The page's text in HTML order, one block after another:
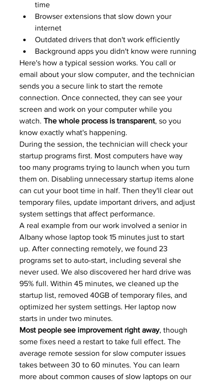
time
Browser extensions that slow down your
internet
Outdated drivers that don't work efficiently
Background apps you didn't know were running
Here's how a typical session works. You call or
email about your slow computer, and the technician
sends you a secure link to start the remote
connection. Once connected, they can see your
screen and work on your computer while you
watch. The whole process is transparent, so you
know exactly what's happening.
During the session, the technician will check your
startup programs first. Most computers have way
too many programs trying to launch when you turn
them on. Disabling unnecessary startup items alone
can cut your boot time in half. Then they'll clear out
temporary files, update important drivers, and adjust
system settings that affect performance.
A real example from our work involved a senior in
Albany whose laptop took 15 minutes just to start
up. After connecting remotely, we found 23
programs set to auto-start, including several she
never used. We also discovered her hard drive was
95% full. Within 45 minutes, we cleaned up the
startup list, removed 40GB of temporary files, and
optimized her system settings. Her laptop now
starts in under two minutes.
Most people see improvement right away, though
some fixes need a restart to take full effect. The
average remote session for slow computer issues
takes between 30 to 60 minutes. You can learn
more about common causes of slow laptops on our